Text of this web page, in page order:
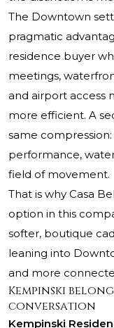
The Downtown
pragmatic
residence buyer
meetings,
and airport access
more efficient. A
same compression:
performance,
field of movement.
That is why Casa
option in this
softer, boutique
leaning into
and more
Kempinski
conversation
Kempinski